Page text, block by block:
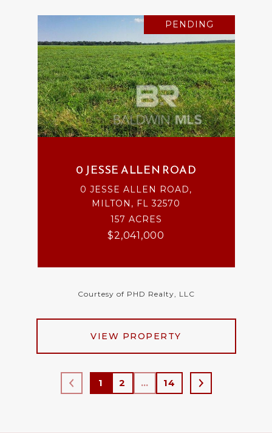
PENDING
0 JESSE ALLEN ROAD
0 JESSE ALLEN ROAD,
MILTON, FL 32570
157 ACRES
$2,041,000
Courtesy of PHD Realty, LLC
VIEW PROPERTY
1 2 … 14